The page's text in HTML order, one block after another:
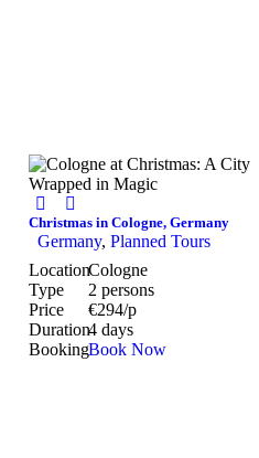
Christmas in Cologne, Germany
Germany, Planned Tours
LocationCologne
Type
2 persons
Price
€294/p
Duration4 days
BookingBook Now